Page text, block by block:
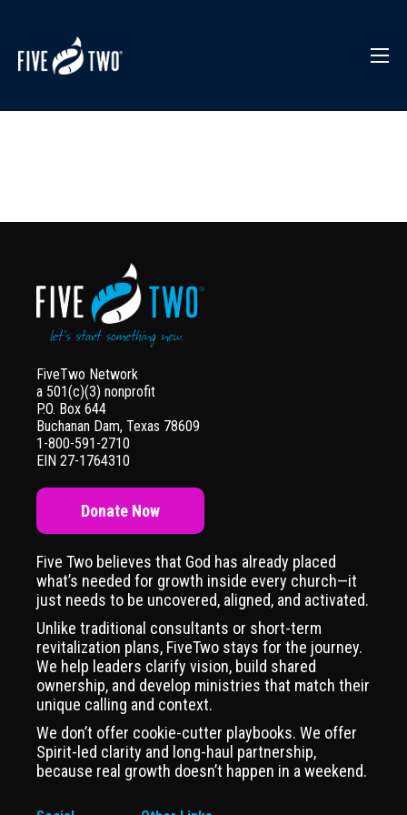
FiveTwo Network
a 501(c)(3) nonprofit
P.O. Box 644
Buchanan Dam, Texas 78609
1-800-591-2710
EIN 27-1764310
Donate Now
Five Two believes that God has already placed
what’s needed for growth inside every church—it
just needs to be uncovered, aligned, and activated.
Unlike traditional consultants or short-term
revitalization plans, FiveTwo stays for the journey.
We help leaders clarify vision, build shared
ownership, and develop ministries that match their
unique calling and context.
We don’t offer cookie-cutter playbooks. We offer
Spirit-led clarity and long-haul partnership,
because real growth doesn’t happen in a weekend.